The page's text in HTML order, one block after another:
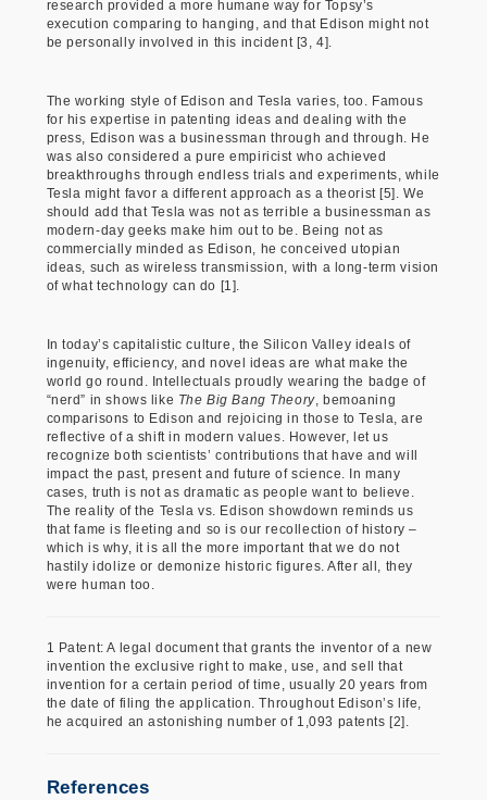
research provided a more humane way for Topsy’s
execution comparing to hanging, and that Edison might not
be personally involved in this incident [3, 4].
The working style of Edison and Tesla varies, too. Famous
for his expertise in patenting ideas and dealing with the
press, Edison was a businessman through and through. He
was also considered a pure empiricist who achieved
breakthroughs through endless trials and experiments, while
Tesla might favor a different approach as a theorist [5]. We
should add that Tesla was not as terrible a businessman as
modern-day geeks make him out to be. Being not as
commercially minded as Edison, he conceived utopian
ideas, such as wireless transmission, with a long-term vision
of what technology can do [1].
In today’s capitalistic culture, the Silicon Valley ideals of
ingenuity, efficiency, and novel ideas are what make the
world go round. Intellectuals proudly wearing the badge of
“nerd” in shows like The Big Bang Theory, bemoaning
comparisons to Edison and rejoicing in those to Tesla, are
reflective of a shift in modern values. However, let us
recognize both scientists’ contributions that have and will
impact the past, present and future of science. In many
cases, truth is not as dramatic as people want to believe.
The reality of the Tesla vs. Edison showdown reminds us
that fame is fleeting and so is our recollection of history –
which is why, it is all the more important that we do not
hastily idolize or demonize historic figures. After all, they
were human too.
1 Patent: A legal document that grants the inventor of a new
invention the exclusive right to make, use, and sell that
invention for a certain period of time, usually 20 years from
the date of filing the application. Throughout Edison’s life,
he acquired an astonishing number of 1,093 patents [2].
References